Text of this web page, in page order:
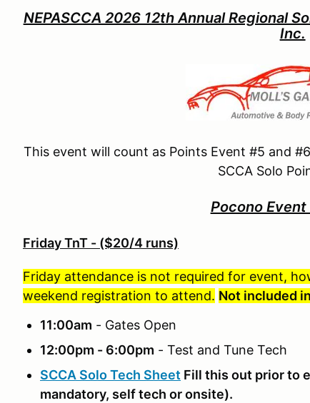
NEPASCCA 2026 12th Annual Regional
Inc.
This event will count as Points Event #5 and
SCCA Solo
Pocono
Friday TnT - ($20/4 runs)
Friday attendance is not required for event,
weekend registration to attend. Not included
11:00am - Gates Open
12:00pm - 6:00pm - Test and Tune Tech
SCCA Solo Tech Sheet Fill this out prior to
mandatory, self tech or onsite).